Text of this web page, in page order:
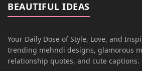
BEAUTIFUL IDEAS
Your Daily Dose of Style, Love, and
trending mehndi designs, glamorous
relationship quotes, and cute captions.